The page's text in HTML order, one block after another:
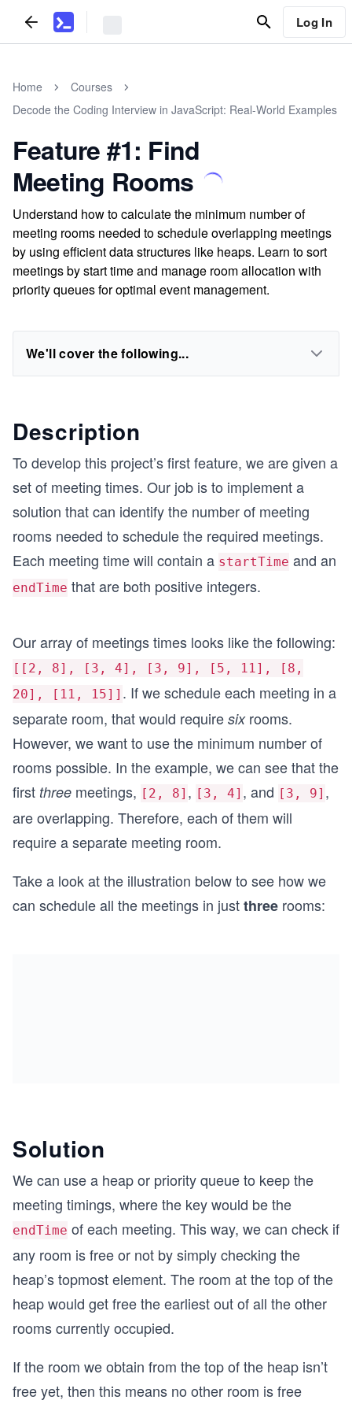
Log In
Home
Courses
Decode the Coding Interview in JavaScript: Real-World Examples
Feature #1: Find
Meeting Rooms
Understand how to calculate the minimum number of
meeting rooms needed to schedule overlapping meetings
by using efficient data structures like heaps. Learn to sort
meetings by start time and manage room allocation with
priority queues for optimal event management.
We'll cover the following...
Description
To develop this project’s first feature, we are given a
set of meeting times. Our job is to implement a
solution that can identify the number of meeting
rooms needed to schedule the required meetings.
Each meeting time will contain a startTime and an
endTime that are both positive integers.
Our array of meetings times looks like the following:
[[2, 8], [3, 4], [3, 9], [5, 11], [8,
20], [11, 15]] . If we schedule each meeting in a
separate room, that would require sixrooms.
However, we want to use the minimum number of
rooms possible. In the example, we can see that the
first three meetings, [2, 8] , [3, 4] , and [3, 9] ,
are overlapping. Therefore, each of them will
require a separate meeting room.
Take a look at the illustration below to see how we
can schedule all the meetings in justthree rooms:
Solution
We can use a heap or priority queue to keep the
meeting timings, where the key would be the
endTime of each meeting. This way, we can check if
any room is free or not by simply checking the
heap’s topmost element. The room at the top of the
heap would get free the earliest out of all the other
rooms currently occupied.
If the room we obtain from the top of the heap isn’t
free yet, then this means no other room is free